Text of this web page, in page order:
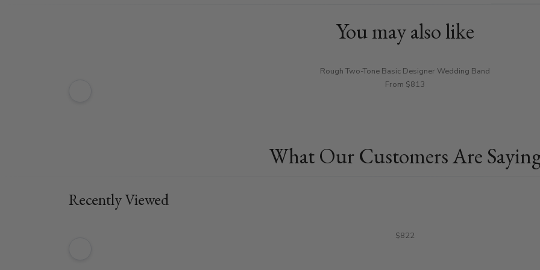
You may also like
Rough Two-Tone Basic Designer Wedding Band
From $813
What Our Customers Are
Recently Viewed
$822